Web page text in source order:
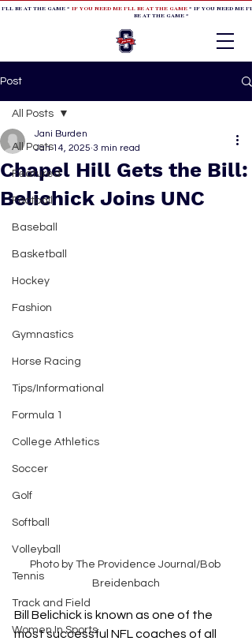
BE AT THE GAME * IF YOU NEED ME I'LL BE AT THE GAME* IF YOU NEED ME
BE AT THE GAME *
Post
All Posts
Featured
Football
Baseball
Basketball
Hockey
Fashion
Gymnastics
Horse Racing
Tips/Informational
Formula 1
College Athletics
Soccer
Golf
Softball
Volleyball
Tennis
Track and Field
Women In Sports
All Posts
Chapel Hill Gets the Bill:
Belichick Joins UNC
Jani Burden
Jan 14, 2025 3 min read
Photo by The Providence Journal/Bob
Breidenbach
Bill Belichick is known as one of the
most successful NFL coaches of all